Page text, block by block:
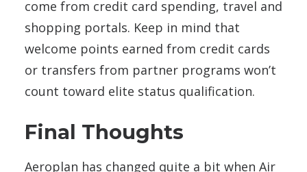
come from credit card spending, travel and
shopping portals. Keep in mind that
welcome points earned from credit cards
or transfers from partner programs won’t
count toward elite status qualification.
Final Thoughts
Aeroplan has changed quite a bit when Air